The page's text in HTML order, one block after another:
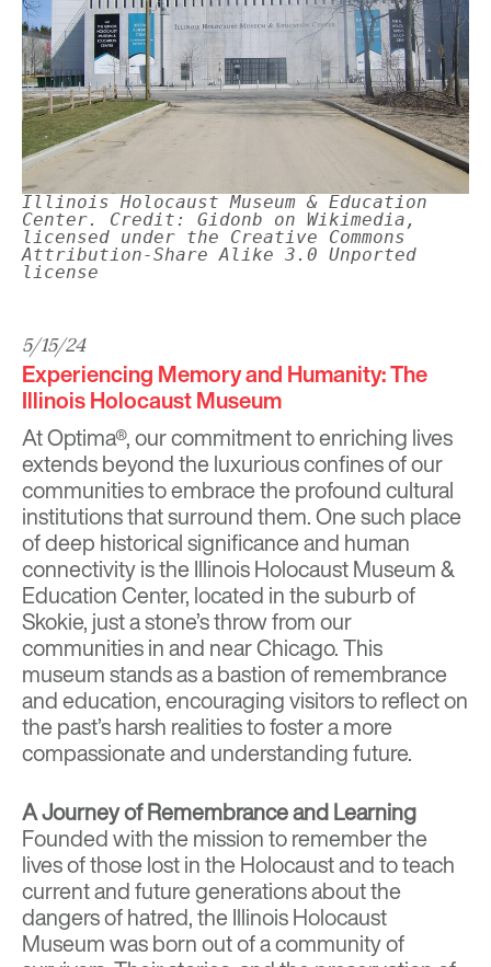
Illinois Holocaust Museum & Education
Center. Credit: Gidonb on Wikimedia,
licensed under the Creative Commons
Attribution-Share Alike 3.0 Unported
license
5/15/24
Experiencing Memory and Humanity: The
Illinois Holocaust Museum
At Optima®, our commitment to enriching lives
extends beyond the luxurious confines of our
communities to embrace the profound cultural
institutions that surround them. One such place
of deep historical significance and human
connectivity is theIllinois Holocaust Museum &
Education Center, located in the suburb of
Skokie, just a stone’s throw from our
communities in and near Chicago. This
museum stands as a bastion of remembrance
and education, encouraging visitors to reflect on
the past’s harsh realities to foster a more
compassionate and understanding future.
A Journey of Remembrance and Learning
Founded with the mission to remember the
lives of those lost in the Holocaust and to teach
current and future generations about the
dangers of hatred, the Illinois Holocaust
Museum was born out of a community of